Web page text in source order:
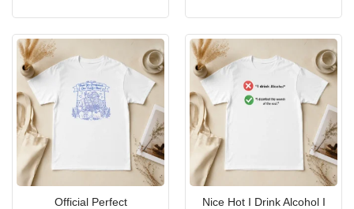
Official Perfect
Nice Hot I Drink Alcohol I